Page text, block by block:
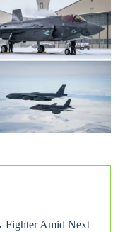
Fighter Amid Next